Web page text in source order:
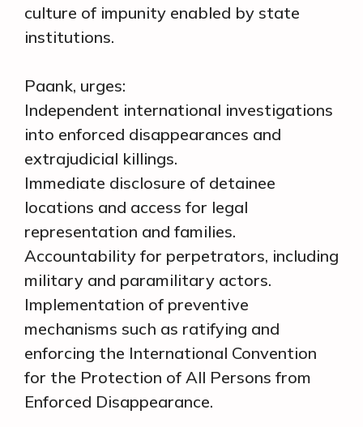
culture of impunity enabled by state
institutions.
Paank, urges:
Independent international investigations
into enforced disappearances and
extrajudicial killings.
Immediate disclosure of detainee
locations and access for legal
representation and families.
Accountability for perpetrators, including
military and paramilitary actors.
Implementation of preventive
mechanisms such as ratifying and
enforcing the International Convention
for the Protection of All Persons from
Enforced Disappearance.